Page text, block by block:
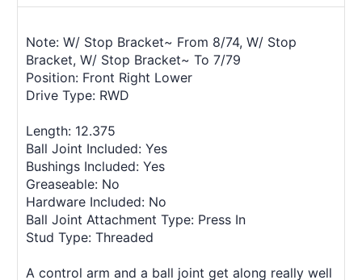
Note: W/ Stop Bracket~ From 8/74, W/ Stop
Bracket, W/ Stop Bracket~ To 7/79
Position: Front Right Lower
Drive Type: RWD
Length: 12.375
Ball Joint Included: Yes
Bushings Included: Yes
Greaseable: No
Hardware Included: No
Ball Joint Attachment Type: Press In
Stud Type: Threaded
A control arm and a ball joint get along really well